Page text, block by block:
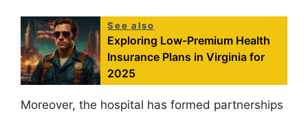
See also
Exploring Low-Premium Health
Insurance Plans in Virginia for
2025
Moreover, the hospital has formed partnerships